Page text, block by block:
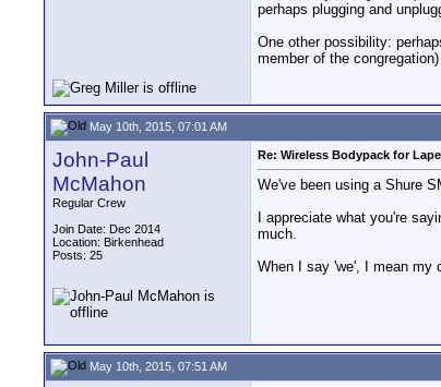
perhaps plugging and
One other possibility:
member of the
May 10th, 2015, 07:01 AM
John-Paul
McMahon
Regular Crew
Join Date: Dec 2014
Location: Birkenhead
Posts: 25
Re: Wireless Bodypack for
We've been using a Shure
I appreciate what you're
much.
When I say 'we', I mean my
May 10th, 2015, 07:51 AM